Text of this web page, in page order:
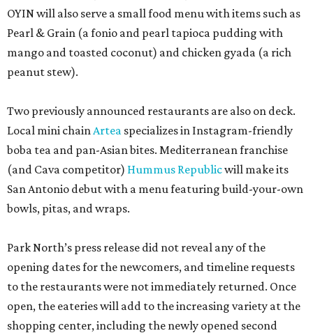
OYIN will also serve a small food menu with items such as
Pearl & Grain (a fonio and pearl tapioca pudding with
mango and toasted coconut) and chicken gyada (a rich
peanut stew).
Two previously announced restaurants are also on deck.
Local mini chainArtea specializes in Instagram-friendly
boba tea and pan-Asian bites. Mediterranean franchise
(and Cava competitor) Hummus Republicwill make its
San Antonio debut with a menu featuring build-your-own
bowls, pitas, and wraps.
Park North’s press release did not reveal any of the
opening dates for the newcomers, and timeline requests
to the restaurants were not immediately returned. Once
open, the eateries will add to the increasing variety at the
shopping center, including the newly opened second